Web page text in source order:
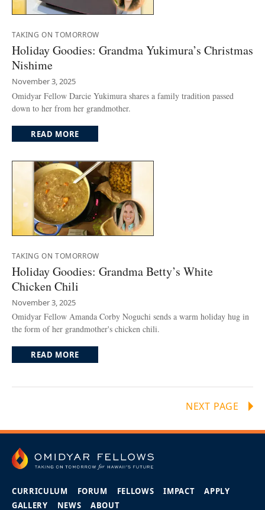
TAKING ON TOMORROW
Holiday Goodies: Grandma Yukimura’s Christmas
Nishime
November 3, 2025
Omidyar Fellow Darcie Yukimura shares a family tradition passed
down to her from her grandmother.
READ MORE
TAKING ON TOMORROW
Holiday Goodies: Grandma Betty’s White
Chicken Chili
November 3, 2025
Omidyar Fellow Amanda Corby Noguchi sends a warm holiday hug in
the form of her grandmother's chicken chili.
READ MORE
NEXT PAGE
CURRICULUM FORUM FELLOWS IMPACT
APPLY
GALLERY
NEWS ABOUT